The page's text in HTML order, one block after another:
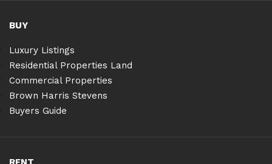
BUY
Luxury Listings
Residential Properties Land
Commercial Properties
Brown Harris Stevens
Buyers Guide